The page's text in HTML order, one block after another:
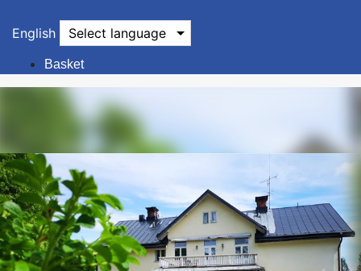
English Select language
Basket